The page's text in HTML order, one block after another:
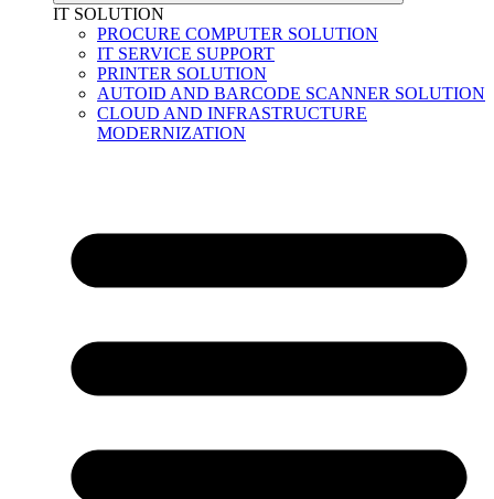
IT SOLUTION
PROCURE COMPUTER SOLUTION
IT SERVICE SUPPORT
PRINTER SOLUTION
AUTOID AND BARCODE SCANNER SOLUTION
CLOUD AND INFRASTRUCTURE
MODERNIZATION